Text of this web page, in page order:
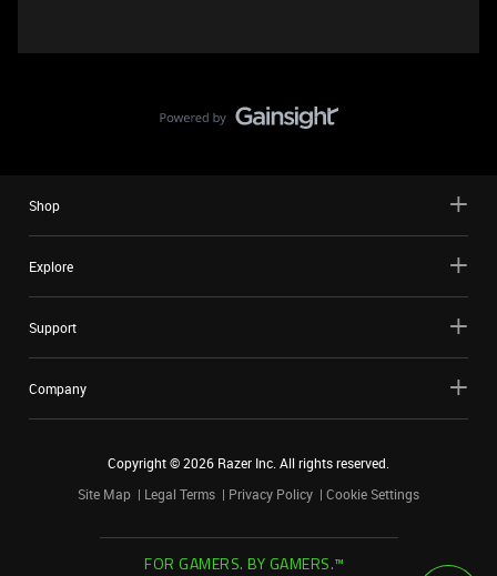
Shop
Explore
Support
Company
Copyright ©2026 Razer Inc. All rights reserved.
Site Map
Legal Terms Privacy Policy Cookie Settings
FOR GAMERS. BY GAMERS.™